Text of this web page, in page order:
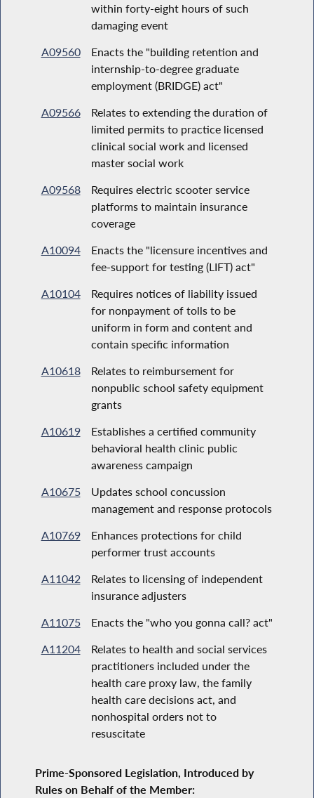
within forty-eight hours of such
damaging event
A09560
Enacts the "building retention and
internship-to-degree graduate
employment (BRIDGE) act"
A09566
Relates to extending the duration of
limited permits to practice licensed
clinical social work and licensed
master social work
A09568
Requires electric scooter service
platforms to maintain insurance
coverage
A10094
Enacts the "licensure incentives and
fee-support for testing (LIFT) act"
A10104
Requires notices of liability issued
for nonpayment of tolls to be
uniform in form and content and
contain specific information
A10618
Relates to reimbursement for
nonpublic school safety equipment
grants
A10619
Establishes a certified community
behavioral health clinic public
awareness campaign
A10675
Updates school concussion
management and response protocols
A10769
Enhances protections for child
performer trust accounts
A11042
Relates to licensing of independent
insurance adjusters
A11075
Enacts the "who you gonna call? act"
A11204
Relates to health and social services
practitioners included under the
health care proxy law, the family
health care decisions act, and
nonhospital orders not to
resuscitate
Prime-Sponsored Legislation, Introduced by
Rules on Behalf of the Member: